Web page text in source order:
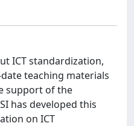
ICT standardization,
teaching materials
support of the
has developed this
on ICT